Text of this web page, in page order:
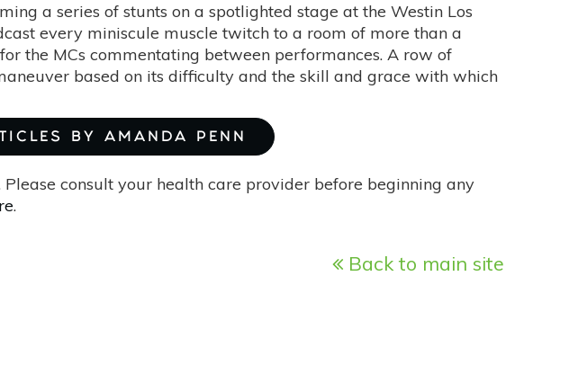
a series of stunts on a spotlighted stage at the Westin Los
every miniscule muscle twitch to a room of more than a
the MCs commentating between performances. A row of
based on its difficulty and the skill and grace with which
BY AMANDA PENN
consult your health care provider before beginning any
.
Back to main site